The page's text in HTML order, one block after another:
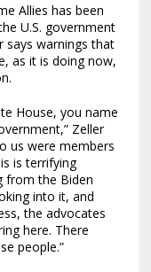
Allies has been
U.S. government
says warnings that
as it is doing now,
House, you name
Zeller
us were members
is terrifying
from the Biden
into it, and
the advocates
here. There
people.”